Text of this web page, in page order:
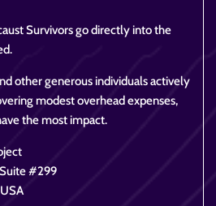
Survivors go directly into the
other generous individuals actively
modest overhead expenses,
the most impact.
#299